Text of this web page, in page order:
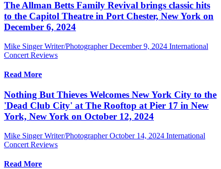
The Allman Betts Family Revival brings classic hits
to the Capitol Theatre in Port Chester, New York on
December 6, 2024
Mike Singer Writer/Photographer December 9, 2024 International
Concert Reviews
Read More
Nothing But Thieves Welcomes New York City to the
'Dead Club City' at The Rooftop at Pier 17 in New
York, New York on October 12, 2024
Mike Singer Writer/Photographer October 14, 2024 International
Concert Reviews
Read More